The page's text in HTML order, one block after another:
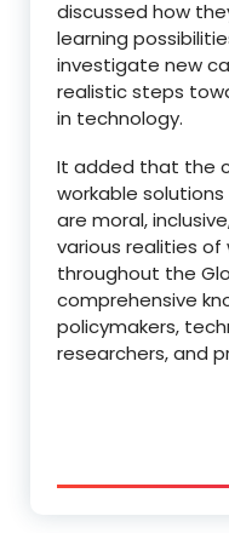
discussed how
learning
investigate new
realistic steps
in technology.
It added that the
workable
are moral,
various realities of
throughout the
comprehensive
policymakers,
researchers, and